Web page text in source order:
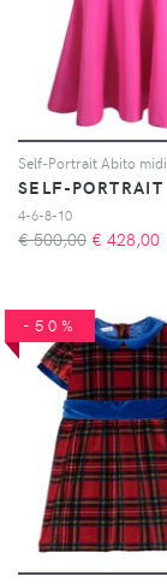
SELF-PORTRAIT
4-6-8-10
€ 500,00 € 428,00
-50%